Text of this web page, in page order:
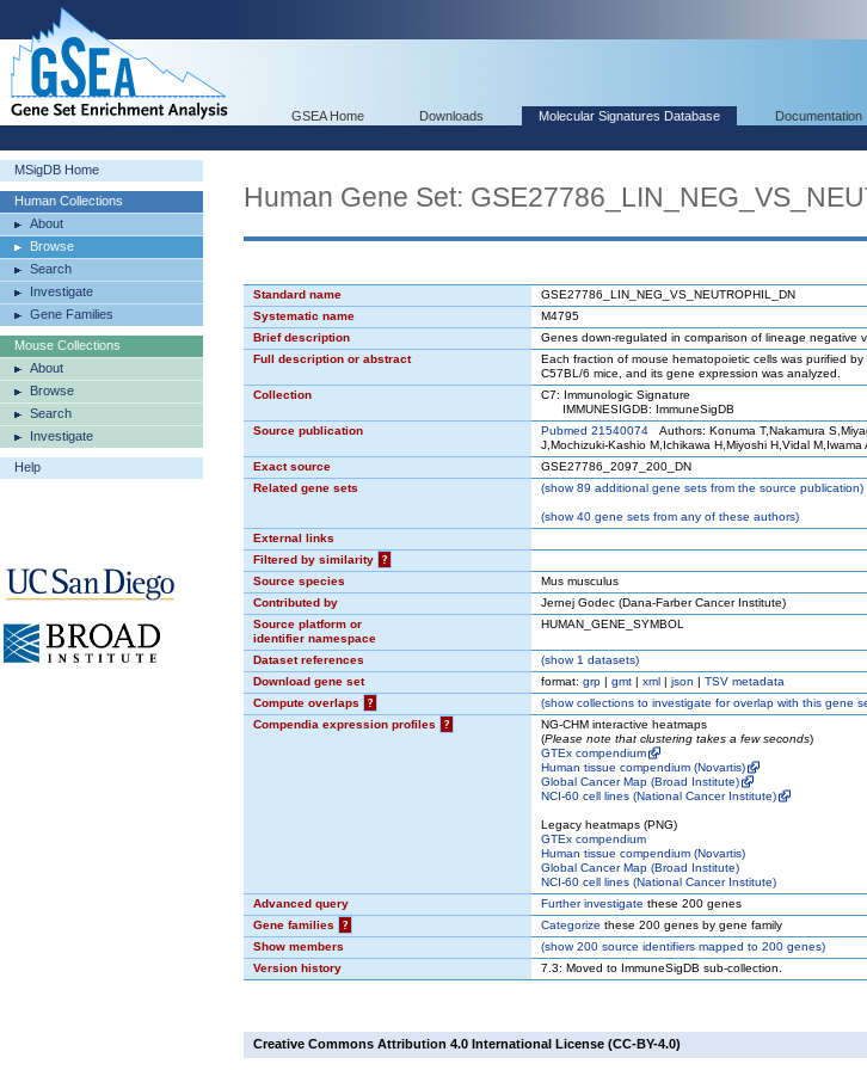
GSEA Home Downloads Molecular Signatures Database Documentation
MSigDB Home
Human Collections
About
Browse
Search
Investigate
Gene Families
Mouse Collections
About
Browse
Search
Investigate
Help
Human Gene Set:
Standard name
GSE27786_LIN_NEG_VS_NEUTROPHIL_DN
Systematic name
M4795
Brief description
Genes down-regulated in comparison of lineage negative
Full description or abstract
Each fraction of mouse hematopoietic cells was purified
C57BL/6 mice, and its gene expression was analyzed.
Collection
C7: Immunologic Signature
IMMUNESIGDB: ImmuneSigDB
Source publication
Pubmed 21540074 Authors: Konuma T,Nakamura
J,Mochizuki-Kashio M,Ichikawa H,Miyoshi H,Vidal M,Iwama
Exact source
GSE27786_2097_200_DN
Related gene sets
(show89 additional gene sets from the source publication)
(show40 gene sets from any of these authors)
External links
Filtered by similarity
?
Source species
Mus musculus
Contributed by
Jernej Godec (Dana-Farber Cancer Institute)
Source platform or
identifier namespace
HUMAN_GENE_SYMBOL
Dataset references (show1 datasets)
Download gene set
format: grp | gmt | xml | json | TSV metadata
Compute overlaps
? (showcollections to investigate for overlap with this gene
Compendia expression profiles
?
NG-CHM interactive heatmaps
(Please note that clustering takes a few seconds)
GTEx compendium
Human tissue compendium (Novartis)
Global Cancer Map (Broad Institute)
NCI-60 cell lines (National Cancer Institute)
Legacy heatmaps (PNG)
GTEx compendium
Human tissue compendium (Novartis)
Global Cancer Map (Broad Institute)
NCI-60 cell lines (National Cancer Institute)
Advanced query
Further investigate these 200 genes
Gene families
? Categorize these 200 genes by gene family
Show members
(show200 source identifiers mapped to 200 genes)
Version history
7.3: Moved to ImmuneSigDB sub-collection.
Creative Commons Attribution 4.0 International License (CC-BY-4.0)